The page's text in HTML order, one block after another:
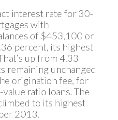
interest rate for 30-
with
of $453,100 or
percent, its highest
up from 4.33
remaining unchanged
origination fee, for
ratio loans. The
to its highest
2013.